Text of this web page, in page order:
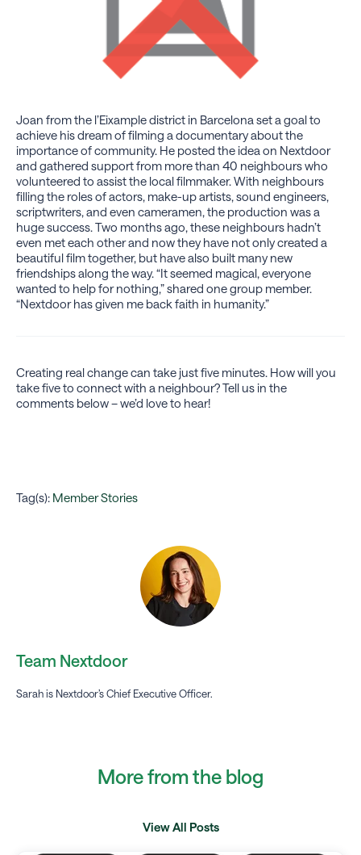
Joan from the l’Eixample district in Barcelona set a goal to
achieve his dream of filming a documentary about the
importance of community. He posted the idea on Nextdoor
and gathered support from more than 40 neighbours who
volunteered to assist the local filmmaker. With neighbours
filling the roles of actors, make-up artists, sound engineers,
scriptwriters, and even cameramen, the production was a
huge success. Two months ago, these neighbours hadn’t
even met each other and now they have not only created a
beautiful film together, but have also built many new
friendships along the way. “It seemed magical, everyone
wanted to help for nothing,” shared one group member.
“Nextdoor has given me back faith in humanity.”
Creating real change can take just five minutes. How will you
take five to connect with a neighbour? Tell us in the
comments below – we’d love to hear!
Tag(s): Member Stories
Team Nextdoor
Sarah is Nextdoor’s Chief Executive Officer.
More from the blog
View All Posts